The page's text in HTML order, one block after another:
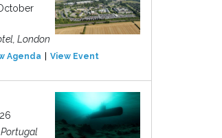
London
Agenda View Event
Portugal